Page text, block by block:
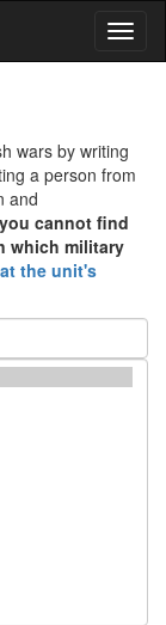
wars by writing
a person from
and
cannot find
which military
the unit's